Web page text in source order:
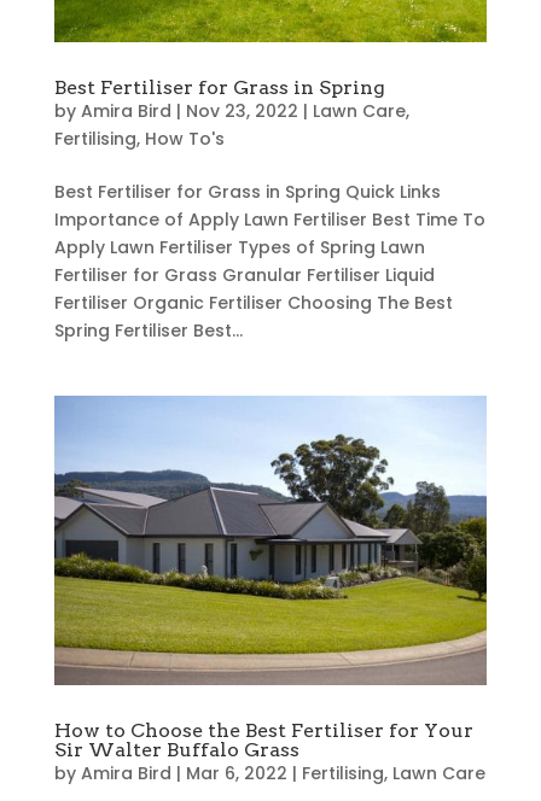
Best Fertiliser for Grass in Spring
by Amira Bird | Nov 23, 2022 | Lawn Care,
Fertilising, How To's
Best Fertiliser for Grass in Spring Quick Links
Importance of Apply Lawn Fertiliser Best Time To
Apply Lawn Fertiliser Types of Spring Lawn
Fertiliser for Grass Granular Fertiliser Liquid
Fertiliser Organic Fertiliser Choosing The Best
Spring Fertiliser Best...
How to Choose the Best Fertiliser for Your
Sir Walter Buffalo Grass
by Amira Bird | Mar 6, 2022 | Fertilising, Lawn Care